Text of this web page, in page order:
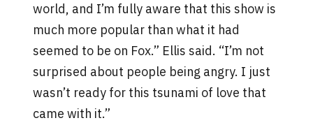
world, and I’m fully aware that this show is
much more popular than what it had
seemed to be on Fox.” Ellis said. “I’m not
surprised about people being angry. I just
wasn’t ready for this tsunami of love that
came with it.”